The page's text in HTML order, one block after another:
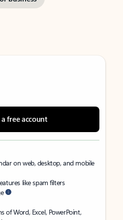
free account
on web, desktop, and mobile
like spam filters
of Word, Excel, PowerPoint,